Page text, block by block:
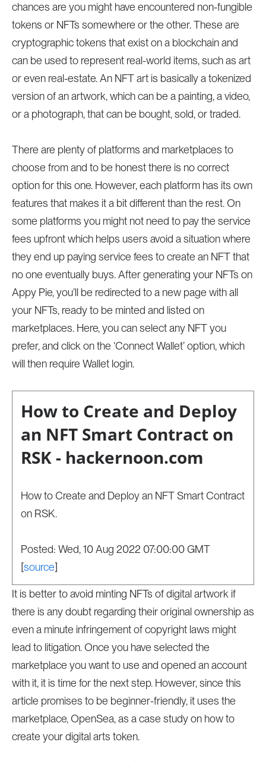
chances are you might have encountered non-fungible
tokens or NFTs somewhere or the other. These are
cryptographic tokens that exist on a blockchain and
can be used to represent real-world items, such as art
or even real-estate. An NFT art is basically a tokenized
version of an artwork, which can be a painting, a video,
or a photograph, that can be bought, sold, or traded.
There are plenty of platforms and marketplaces to
choose from and to be honest there is no correct
option for this one. However, each platform has its own
features that makes it a bit different than the rest. On
some platforms you might not need to pay the service
fees upfront which helps users avoid a situation where
they end up paying service fees to create an NFT that
no one eventually buys. After generating your NFTs on
Appy Pie, you’ll be redirected to a new page with all
your NFTs, ready to be minted and listed on
marketplaces. Here, you can select any NFT you
prefer, and click on the ‘Connect Wallet’ option, which
will then require Wallet login.
How to Create and Deploy
an NFT Smart Contract on
RSK - hackernoon.com
How to Create and Deploy an NFT Smart Contract
on RSK.
Posted: Wed, 10 Aug 2022 07:00:00 GMT
[source]
It is better to avoid minting NFTs of digital artwork if
there is any doubt regarding their original ownership as
even a minute infringement of copyright laws might
lead to litigation. Once you have selected the
marketplace you want to use and opened an account
with it, it is time for the next step. However, since this
article promises to be beginner-friendly, it uses the
marketplace, OpenSea, as a case study on how to
create your digital arts token.